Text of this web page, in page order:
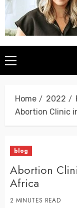
Home 2022
Abortion Clinic
blog
Abortion
Africa
2 MINUTES READ